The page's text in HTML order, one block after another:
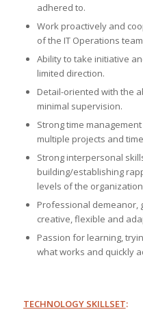
adhered to.
Work proactively and
of the IT Operations
Ability to take initiative
limited direction.
Detail-oriented with the
minimal supervision.
Strong time
multiple projects and
Strong interpersonal
building/establishing
levels of the
Professional demeanor,
creative, flexible and
Passion for learning,
what works and quickly
TECHNOLOGY SKILLSET: